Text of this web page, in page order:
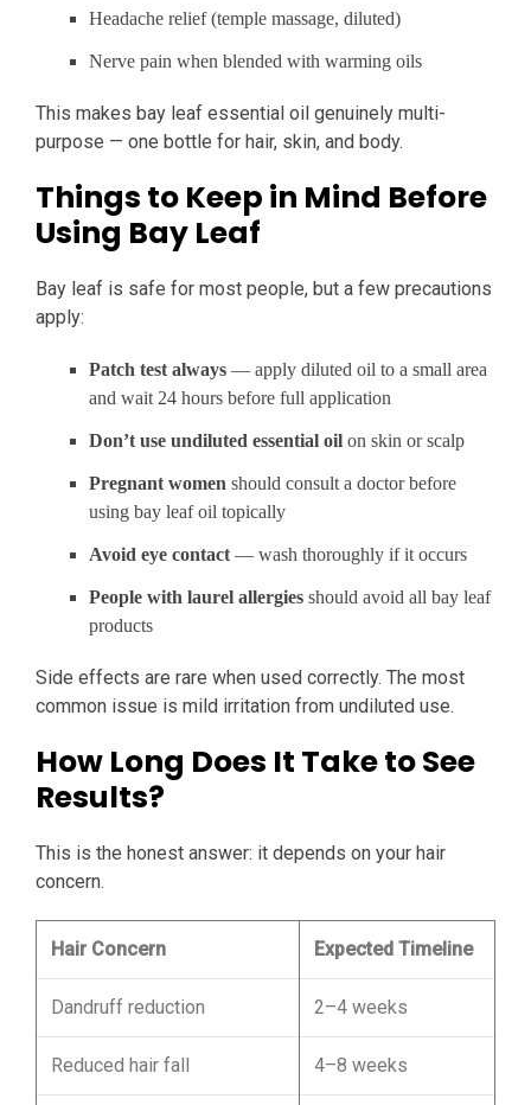
Headache relief (temple massage, diluted)
Nerve pain when blended with warming oils
This makes bay leaf essential oil genuinely multi-
purpose — one bottle for hair, skin, and body.
Things to Keep in Mind Before
Using Bay Leaf
Bay leaf is safe for most people, but a few precautions
apply:
Patch test always — apply diluted oil to a small area
and wait 24 hours before full application
Don’t use undiluted essential oil on skin or scalp
Pregnant women should consult a doctor before
using bay leaf oil topically
Avoid eye contact — wash thoroughly if it occurs
People with laurel allergies should avoid all bay leaf
products
Side effects are rare when used correctly. The most
common issue is mild irritation from undiluted use.
How Long Does It Take to See
Results?
This is the honest answer: it depends on your hair
concern.
Hair Concern Expected Timeline
Dandruff reduction 2–4 weeks
Reduced hair fall 4–8 weeks